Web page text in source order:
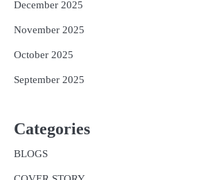
December 2025
November 2025
October 2025
September 2025
Categories
BLOGS